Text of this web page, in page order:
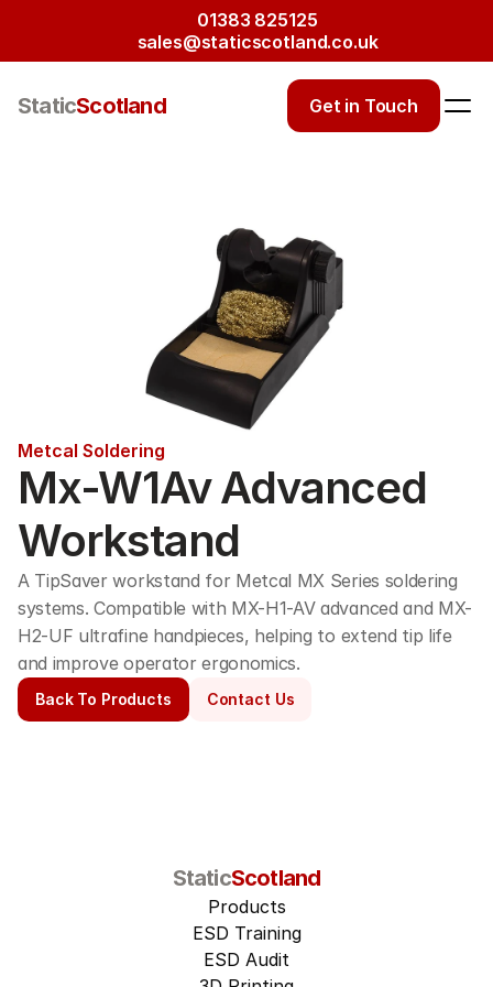
01383 825125
sales@staticscotland.co.uk
StaticScotland Get in Touch
Metcal Soldering
Mx-W1Av Advanced
Workstand
A TipSaver workstand for Metcal MX Series soldering
systems. Compatible with MX-H1-AV advanced and MX-
H2-UF ultrafine handpieces, helping to extend tip life
and improve operator ergonomics.
Back To Products Contact Us
StaticScotland
Products
ESD Training
ESD Audit